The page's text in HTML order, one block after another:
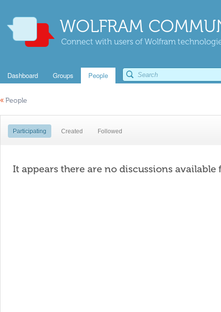
WOLFRAM
Connect with users of Wolfram
Dashboard Groups People
« People
Participating Created Followed
It appears there are no discussions available